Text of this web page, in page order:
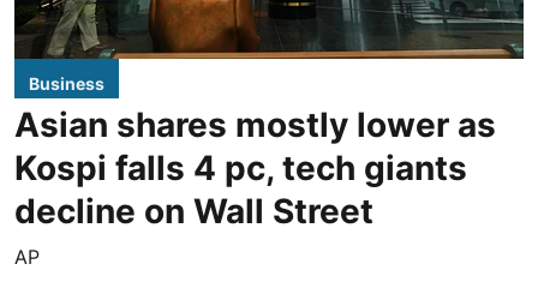
Business
Asian shares mostly lower as
Kospi falls 4 pc, tech giants
decline on Wall Street
AP